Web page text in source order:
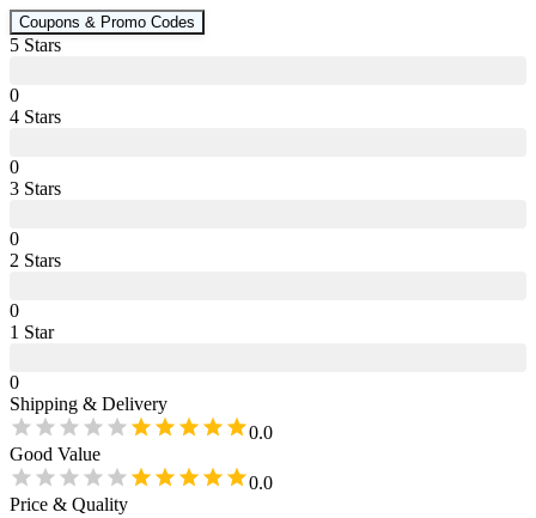
Coupons & Promo Codes
5 Stars
0
4 Stars
0
3 Stars
0
2 Stars
0
1 Star
0
Shipping & Delivery
0.0
Good Value
0.0
Price & Quality